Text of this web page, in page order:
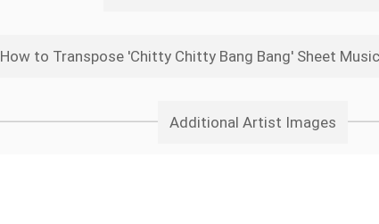
How to Transpose 'Chitty Chitty Bang Bang' Sheet
Additional Artist Images